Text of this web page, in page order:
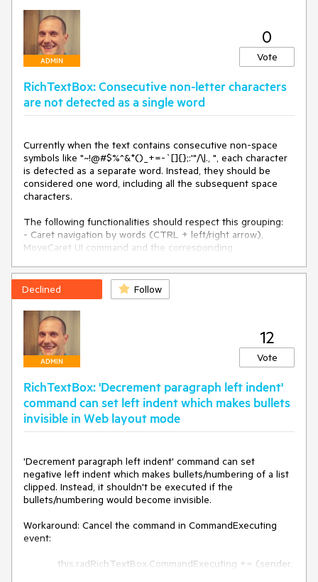
ADMIN
0
Vote
RichTextBox: Consecutive non-letter characters
are not detected as a single word
Currently when the text contains consecutive non-space
symbols like "~!@#$%^&*()_+=-`[]{};:'"/\|., ", each character
is detected as a separate word. Instead, they should be
considered one word, including all the subsequent space
characters.
The following functionalities should respect this grouping:
- Caret navigation by words (CTRL + left/right arrow),
MoveCaret UI command and the corresponding
- Selecting word by double clicking.
Declined
Follow
ADMIN
12
Vote
RichTextBox: 'Decrement paragraph left indent'
command can set left indent which makes bullets
invisible in Web layout mode
'Decrement paragraph left indent' command can set
negative left indent which makes bullets/numbering of a list
clipped. Instead, it shouldn't be executed if the
bullets/numbering would become invisible.
Workaround: Cancel the command in CommandExecuting
event: